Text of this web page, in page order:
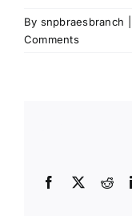
By snpbraesbranch
Comments
Facebook
X